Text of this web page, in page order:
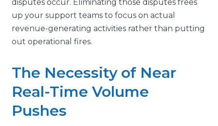
disputes occur. Eliminating those disputes frees
up your support teams to focus on actual
revenue-generating activities rather than putting
out operational fires.
The Necessity of Near
Real-Time Volume
Pushes